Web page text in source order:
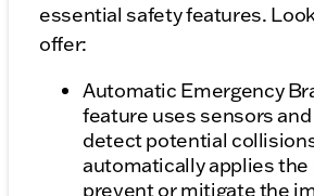
essential safety features.
offer:
Automatic Emergency
feature uses sensors
detect potential
automatically applies the
prevent or mitigate the